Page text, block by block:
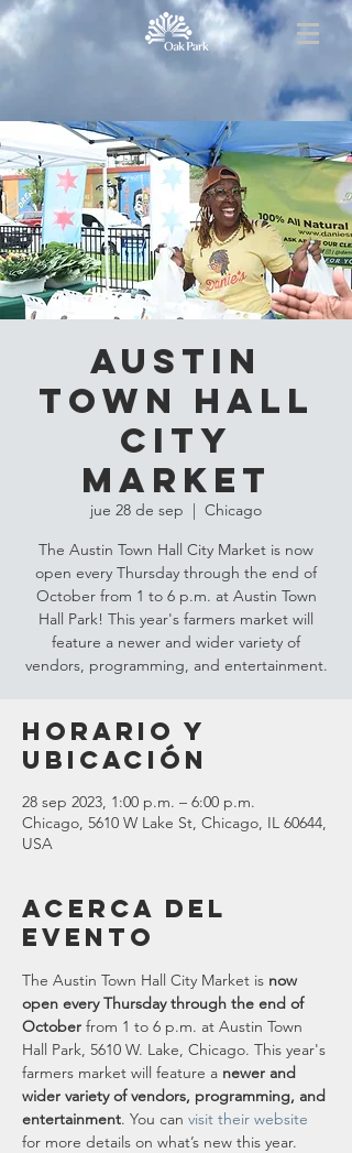
Austin
Town Hall
City
Market
jue 28 de sep
  |
Chicago
The Austin Town Hall City Market is now
open every Thursday through the end of
October from 1 to 6 p.m. at Austin Town
Hall Park! This year's farmers market will
feature a newer and wider variety of
vendors, programming, and entertainment.
Horario y
ubicación
28 sep 2023, 1:00 p.m. – 6:00 p.m.
Chicago, 5610 W Lake St, Chicago, IL 60644,
USA
Acerca del
evento
The Austin Town Hall City Market is now
open every Thursday through the end of
October from 1 to 6 p.m. at Austin Town
Hall Park, 5610 W. Lake, Chicago. This year's
farmers market will feature a newer and
wider variety of vendors, programming, and
entertainment. You can visit their website
for more details on what’s new this year.